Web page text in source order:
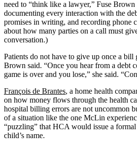
need to “think like a lawyer,” Fuse
documenting every interaction with the
promises in writing, and recording phone
about how many parties on a call must
conversation.)
Patients do not have to give up once a bill
Brown said. “Once you hear from a debt
game is over and you lose,” she said.
François de Brantes, a home health
on how money flows through the health
hospital billing errors are not uncommon
of a situation like the one McLin
“puzzling” that HCA would issue a
child’s name.